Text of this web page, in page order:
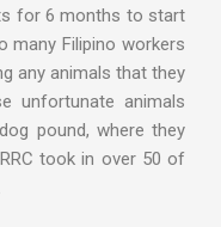
for 6 months to start
many Filipino workers
any animals that they
unfortunate animals
pound, where they
took in over 50 of